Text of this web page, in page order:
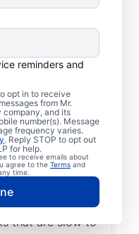
reminders and
opt in to receive
from Mr.
company, and its
number(s). Message
frequency varies.
. Reply STOP to opt out
for help.
to receive emails about
agree to the Terms and
time.
to
to request
team at Mr.
River, North
professional
drain clogs
to clear.
if there
blockage, such
that are slow to